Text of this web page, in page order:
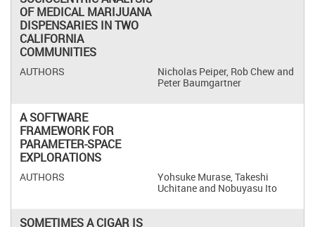
OF MEDICAL MARIJUANA
DISPENSARIES IN TWO
CALIFORNIA
COMMUNITIES
Nicholas Peiper, Rob Chew and
Peter Baumgartner
A SOFTWARE
FRAMEWORK FOR
PARAMETER-SPACE
EXPLORATIONS
Yohsuke Murase, Takeshi
Uchitane and Nobuyasu Ito
SOMETIMES A CIGAR IS